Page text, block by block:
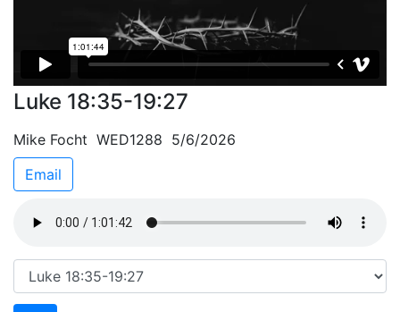
Luke 18:35-19:27
Mike Focht WED1288 5/6/2026
Email